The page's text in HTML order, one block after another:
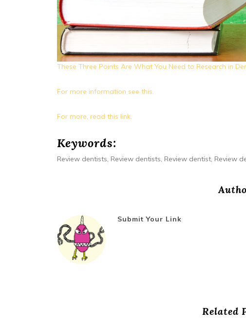
These Three Points Are What You Need to Research in
For more information see this.
For more, read this link.
Keywords:
Review dentists, Review dentists, Review dentist, Review
Submit Your Link
Related